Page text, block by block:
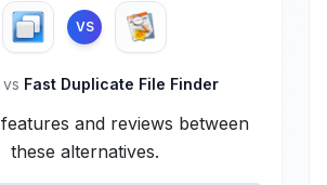
VS
vs Fast Duplicate File Finder
and reviews between
these alternatives.